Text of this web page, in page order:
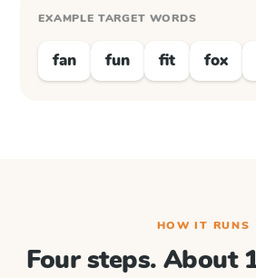
EXAMPLE TARGET WORDS
fan fun fit fox
HOW IT RUNS
Four steps. About